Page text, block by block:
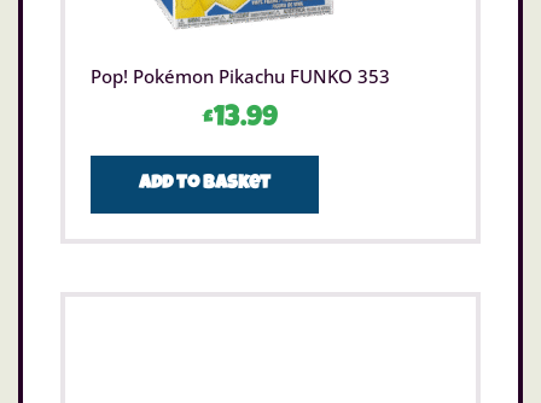
Pop! Pokémon Pikachu FUNKO 353
£13.99
Add to basket